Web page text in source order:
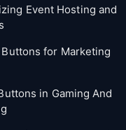
Event Hosting and
for Marketing
in Gaming And